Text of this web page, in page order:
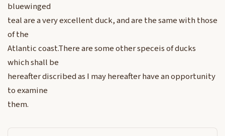
bluewinged
teal are a very excellent duck, and are the same with those
of the
Atlantic coast.There are some other speceis of ducks
which shall be
hereafter discribed as I may hereafter have an opportunity
to examine
them.